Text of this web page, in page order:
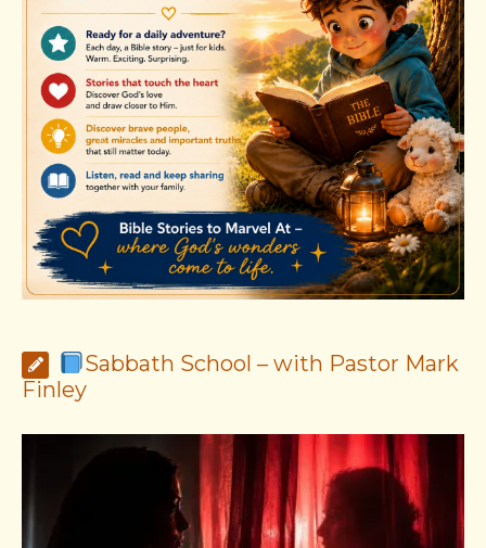
Sabbath School – with Pastor Mark
Finley